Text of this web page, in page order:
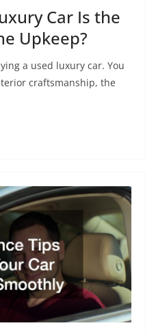
Car Is the
Upkeep?
a used luxury car. You
craftsmanship, the